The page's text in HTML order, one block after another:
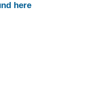
here